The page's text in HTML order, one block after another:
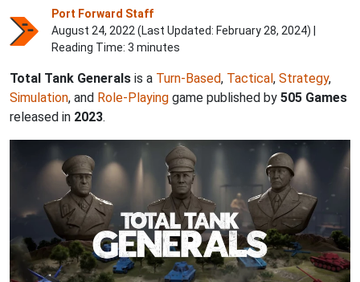
Port Forward Staff
August 24, 2022 (Last Updated: February 28, 2024) |
Reading Time: 3 minutes
Total Tank Generals is a Turn-Based, Tactical, Strategy,
Simulation, and Role-Playing game published by 505 Games
released in 2023.